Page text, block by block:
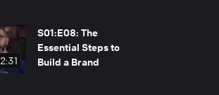
2:31
S01:E08: The
Essential Steps to
Build a Brand